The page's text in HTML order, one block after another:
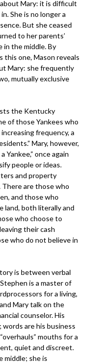
Mary: it is difficult
She is no longer a
But she ceased
to her parents’
in the middle. By
this one, Mason reveals
Mary: she frequently
mutually exclusive
the Kentucky
of those Yankees who
frequency, a
Mary, however,
Yankee,” once again
people or ideas.
and property
are those who
and those who
land, both literally and
who choose to
their cash
who do not believe in
is between verbal
is a master of
for a living,
Mary talk on the
counselor. His
are his business
mouths for a
quiet and discreet.
middle; she is